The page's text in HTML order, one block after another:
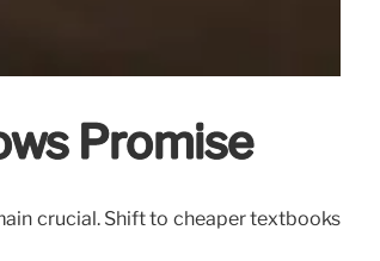
Promise
crucial. Shift to cheaper textbooks